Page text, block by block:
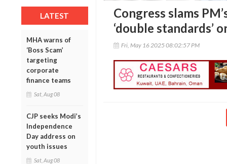
LATEST
MHA warns of
‘Boss Scam’
targeting
corporate
finance teams
Sat, Aug 08
CJP seeks Modi’s
Independence
Day address on
youth issues
Sat, Aug 08
Congress slams
‘double standards’
Fri, May 16 2025 08:02:57 PM